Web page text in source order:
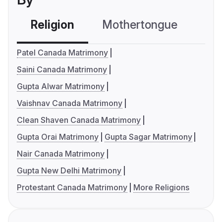
Religion Mothertongue
Patel Canada Matrimony
Saini Canada Matrimony
Gupta Alwar Matrimony
Vaishnav Canada Matrimony
Clean Shaven Canada Matrimony
Gupta Orai Matrimony
Gupta Sagar Matrimony
Nair Canada Matrimony
Gupta New Delhi Matrimony
Protestant Canada Matrimony
More Religions